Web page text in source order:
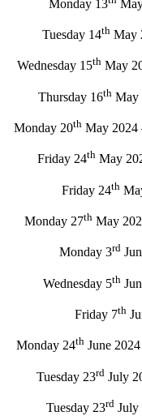
Monday 13
Tuesday 14th May
Wednesday 15thMay
Thursday 16thMay
Monday 20th May 2024
Friday 24thMay
Friday 24th
Monday 27thMay
Monday 3rd
Wednesday 5th
Friday 7th
Monday 24th June
Tuesday 23rdJuly
Tuesday 23rd July